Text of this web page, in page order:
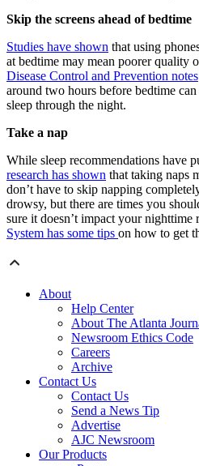
Skip the screens ahead of bedtime
Studies have shown that using
at bedtime may mean poorer quality
Disease Control and Prevention notes
around two hours before bedtime
sleep through the night.
Take a nap
While sleep recommendations have
research has shown that taking naps
don’t have to skip napping
drowsy, but there are times you
sure it doesn’t impact your nighttime
System has some tips on how to get
About
Help Center
About The Atlanta
Newsroom Ethics Code
Careers
Archive
Contact Us
Contact Us
Send a News Tip
Advertise
AJC Newsroom
Our Products